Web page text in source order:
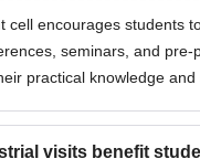
cell encourages students
seminars, and pre-
practical knowledge and
visits benefit